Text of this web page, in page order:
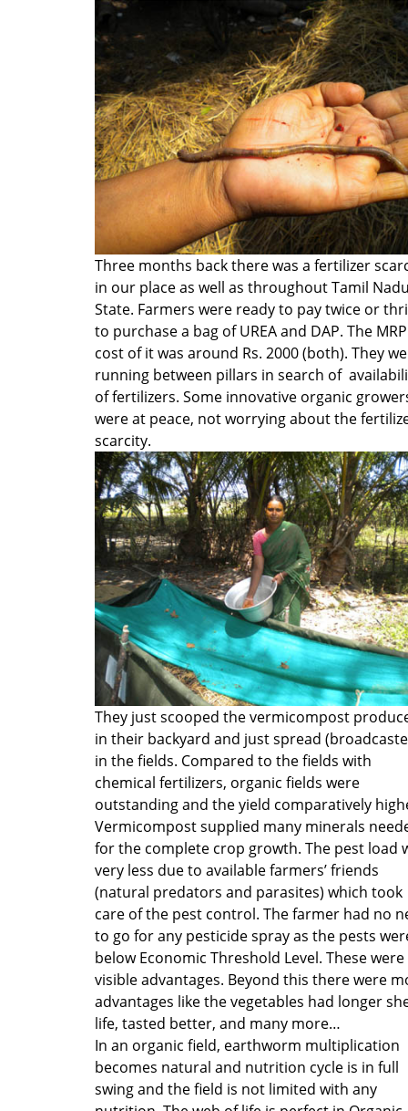
Three months back there was a fertilizer
in our place as well as throughout Tamil
State. Farmers were ready to pay twice or
to purchase a bag of UREA and DAP. The MRP
cost of it was around Rs. 2000 (both). They
running between pillars in search of
of fertilizers. Some innovative organic
were at peace, not worrying about the
scarcity.
They just scooped the vermicompost
in their backyard and just spread
in the fields. Compared to the fields with
chemical fertilizers, organic fields were
outstanding and the yield comparatively
Vermicompost supplied many minerals
for the complete crop growth. The pest load
very less due to available farmers’ friends
(natural predators and parasites) which took
care of the pest control. The farmer had no
to go for any pesticide spray as the pests
below Economic Threshold Level. These
visible advantages. Beyond this there were
advantages like the vegetables had longer
life, tasted better, and many more…
In an organic field, earthworm multiplication
becomes natural and nutrition cycle is in full
swing and the field is not limited with any